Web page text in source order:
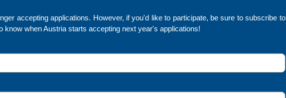
accepting applications. However, if you'd like to participate, be sure to subscribe to
know when Austria starts accepting next year's applications!